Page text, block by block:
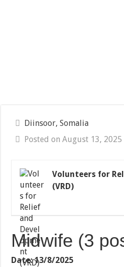
Diinsoor, Somalia
Posted on August 13, 2025
Volunteers for
(VRD)
Midwife (3
Date: 13/8/2025